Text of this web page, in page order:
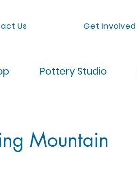
Us Get Involved
Pottery Studio
Mountain